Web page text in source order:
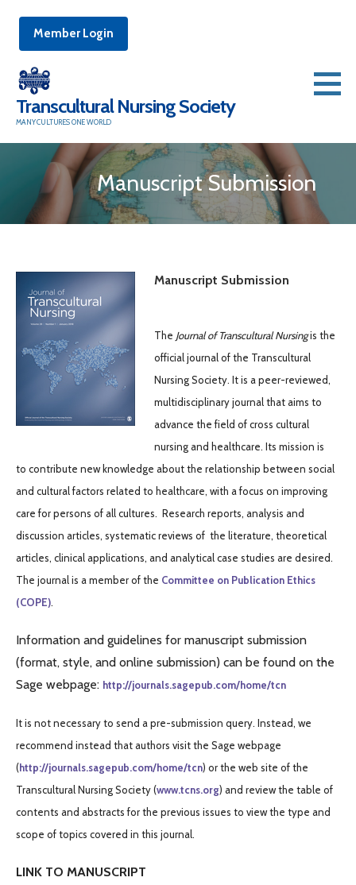
Member Login
content
Transcultural Nursing Society
MANY CULTURES ONE WORLD
Manuscript Submission
Manuscript Submission
The Journal of Transcultural Nursingis the
official journal of the Transcultural
Nursing Society. It is a peer-reviewed,
multidisciplinary journal that aims to
advance the field of cross cultural
nursing and healthcare. Its mission is
to contribute new knowledge about the relationship between social
and cultural factors related to healthcare, with a focus on improving
care for persons of all cultures. Research reports, analysis and
discussion articles, systematic reviews of the literature, theoretical
articles, clinical applications, and analytical case studies are desired.
The journal is a member of the Committee on Publication Ethics
(COPE).
Information and guidelines for manuscript submission
(format, style, and online submission) can be found on the
Sage webpage: http://journals.sagepub.com/home/tcn
It is not necessary to send a pre-submission query. Instead, we
recommend instead that authors visit the Sage webpage
(http://journals.sagepub.com/home/tcn) or the web site of the
Transcultural Nursing Society (www.tcns.org) and review the table of
contents and abstracts for the previous issues to view the type and
scope of topics covered in this journal.
LINK TO MANUSCRIPT